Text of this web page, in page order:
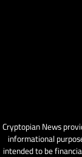
Cryptopian News
informational
intended to be